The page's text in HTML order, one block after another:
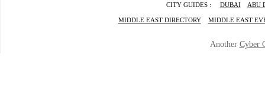
CITY GUIDES : DUBAI ABU
MIDDLE EAST DIRECTORY MIDDLE EAST
Another Cyber